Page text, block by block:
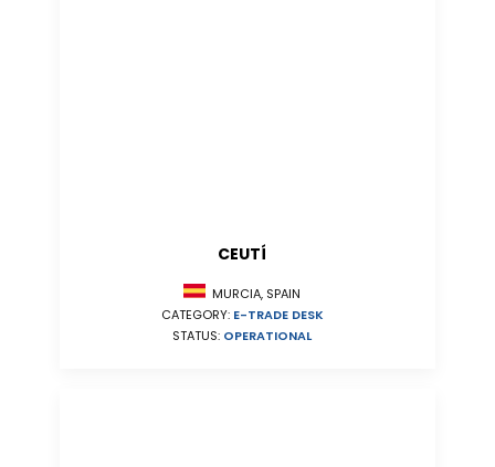
CEUTÍ
MURCIA, SPAIN
CATEGORY: E-TRADE DESK
STATUS: OPERATIONAL